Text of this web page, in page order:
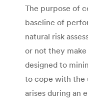
The purpose of
baseline of
natural risk
or not they
designed to
to cope with the
arises during an